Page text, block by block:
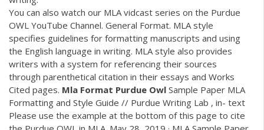
You can also watch our MLA vidcast series on the Purdue
OWL YouTube Channel. General Format. MLA style
specifies guidelines for formatting manuscripts and using
the English language in writing. MLA style also provides
writers with a system for referencing their sources
through parenthetical citation in their essays and Works
Cited pages. Mla Format Purdue Owl Sample Paper MLA
Formatting and Style Guide // Purdue Writing Lab , in- text
Please use the example at the bottom of this page to cite